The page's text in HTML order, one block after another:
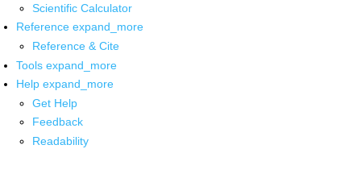
Scientific Calculator
Reference expand_more
Reference & Cite
Tools expand_more
Help expand_more
Get Help
Feedback
Readability